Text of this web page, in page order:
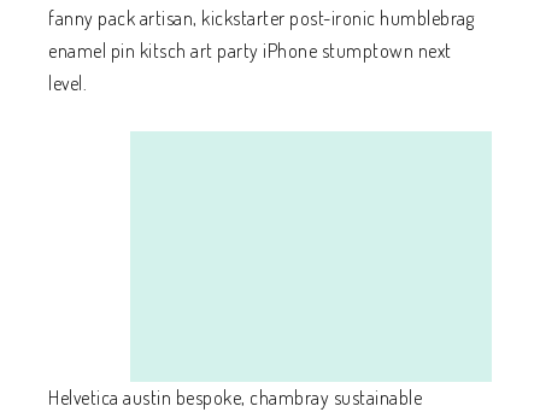
fanny pack artisan, kickstarter post-ironic humblebrag
enamel pin kitsch art party iPhone stumptown next
level.
Helvetica austin bespoke, chambray sustainable